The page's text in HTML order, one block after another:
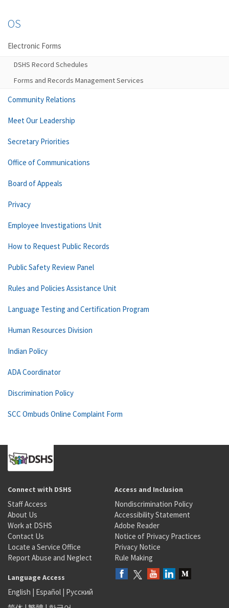
OS
Electronic Forms
DSHS Record Schedules
Forms and Records Management Services
Community Relations
Meet Our Leadership
Secretary Priorities
Office of Communications
Board of Appeals
Privacy
Employee Investigations Unit
How to Request Public Records
Public Safety Review Panel
Rules and Policies Assistance Unit
Language Testing and Certification Program
Human Resources Division
Indian Policy
ADA Coordinator
Discrimination Policy
SCC Ombuds Online Complaint Form
Connect with DSHS
Staff Access
About Us
Work at DSHS
Contact Us
Locate a Service Office
Report Abuse and Neglect
Access and Inclusion
Nondiscrimination Policy
Accessibility Statement
Adobe Reader
Notice of Privacy Practices
Privacy Notice
Rule Making
Language Access
English | Español | Русский